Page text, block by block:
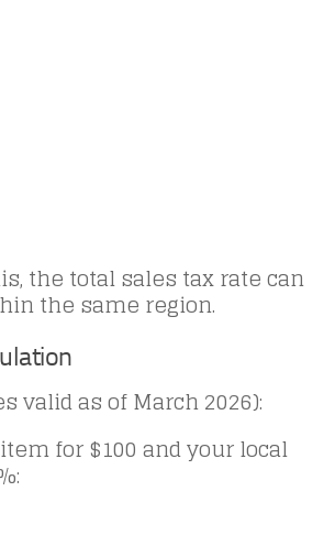
the total sales tax rate can
the same region.
valid as of March 2026):
for $100 and your local